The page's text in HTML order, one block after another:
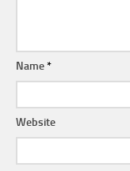
Name*
Website